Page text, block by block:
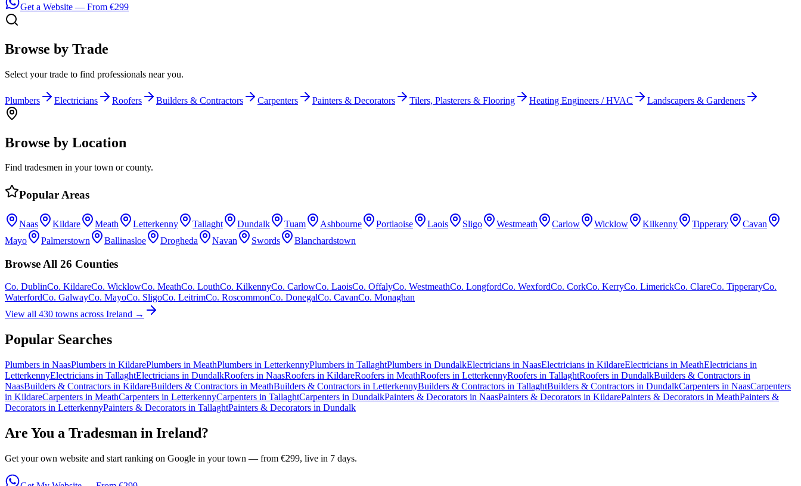
Get a Website — From €299
Browse by Trade
Select your trade to find professionals near you.
Plumbers Electricians Roofers Builders & Contractors Carpenters Painters & Decorators Tilers, Plasterers & Flooring Heating Engineers / HVAC Landscapers & Gardeners
Browse by Location
Find tradesmen in your town or county.
Popular Areas
Naas Kildare Meath Letterkenny Tallaght Dundalk Tuam Ashbourne Portlaoise Laois Sligo Westmeath Carlow Wicklow Kilkenny Tipperary
Cavan
Mayo
Palmerstown Ballinasloe Drogheda Navan Swords Blanchardstown
Browse All 26 Counties
Co. DublinCo. KildareCo. WicklowCo. MeathCo. LouthCo. KilkennyCo. CarlowCo. LaoisCo. OffalyCo. WestmeathCo. LongfordCo. WexfordCo. CorkCo. KerryCo. LimerickCo. ClareCo. TipperaryCo.
WaterfordCo. GalwayCo. MayoCo. SligoCo. LeitrimCo. RoscommonCo. DonegalCo. CavanCo. Monaghan
View all 430 towns across Ireland →
Popular Searches
Plumbers in NaasPlumbers in KildarePlumbers in MeathPlumbers in LetterkennyPlumbers in TallaghtPlumbers in DundalkElectricians in NaasElectricians in KildareElectricians in MeathElectricians in
LetterkennyElectricians in TallaghtElectricians in DundalkRoofers in NaasRoofers in KildareRoofers in MeathRoofers in LetterkennyRoofers in TallaghtRoofers in DundalkBuilders & Contractors in
NaasBuilders & Contractors in KildareBuilders & Contractors in MeathBuilders & Contractors in LetterkennyBuilders & Contractors in TallaghtBuilders & Contractors in DundalkCarpenters in NaasCarpenters
in KildareCarpenters in MeathCarpenters in LetterkennyCarpenters in TallaghtCarpenters in DundalkPainters & Decorators in NaasPainters & Decorators in KildarePainters & Decorators in MeathPainters &
Decorators in LetterkennyPainters & Decorators in TallaghtPainters & Decorators in Dundalk
Are You a Tradesman in Ireland?
Get your own website and start ranking on Google in your town — from €299, live in 7 days.